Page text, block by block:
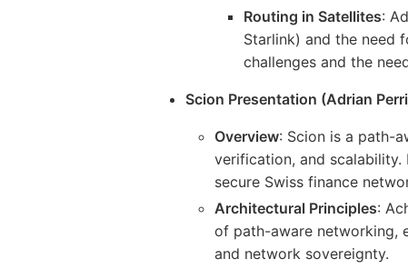
Routing in Satellites:
Starlink) and the need
challenges and the
Scion Presentation (Adrian
Overview: Scion is a path-
verification, and scalability.
secure Swiss finance
Architectural Principles:
of path-aware networking,
and network sovereignty.